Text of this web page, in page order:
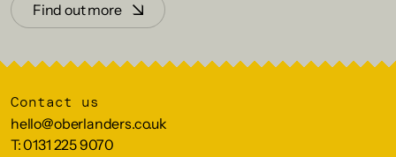
Find out more
Contact us
hello@oberlanders.co.uk
T: 0131 225 9070